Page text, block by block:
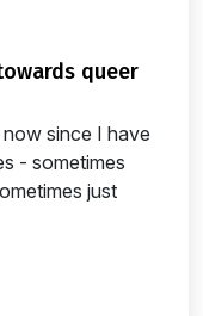
since I have
- sometimes
just